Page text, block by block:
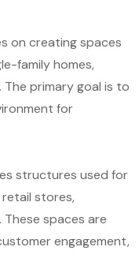
on creating spaces
family homes,
primary goal is to
for
structures used for
stores,
spaces are
engagement,